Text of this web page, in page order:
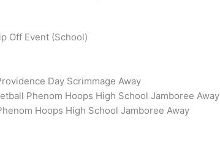
Off Event (School)
Day Scrimmage Away
Phenom Hoops High School Jamboree Away
Hoops High School Jamboree Away